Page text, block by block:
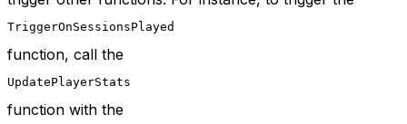
TriggerOnSessionsPlayed
function, call the
UpdatePlayerStats
function with the